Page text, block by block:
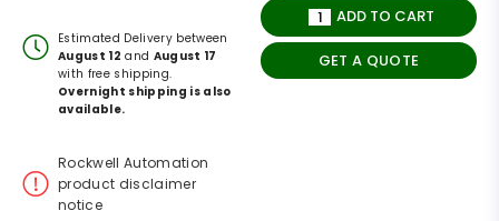
Estimated Delivery between
August 12 and August 17
with free shipping.
Overnight shipping is also
available.
Rockwell Automation
product disclaimer
notice
ADD TO CART
GET A QUOTE